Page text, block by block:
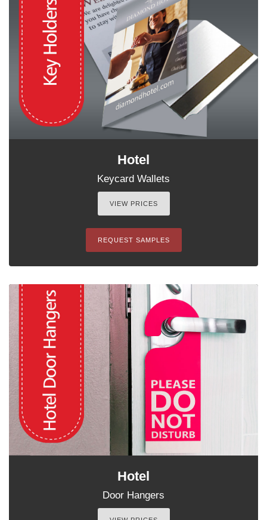
Hotel
Keycard Wallets
VIEW PRICES
REQUEST SAMPLES
Hotel
Door Hangers